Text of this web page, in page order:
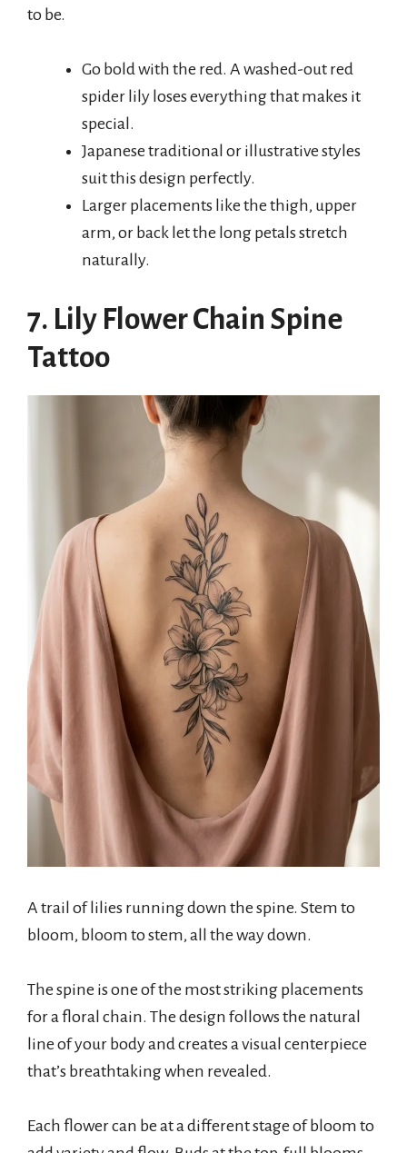
to be.
Go bold with the red. A washed-out red
spider lily loses everything that makes it
special.
Japanese traditional or illustrative styles
suit this design perfectly.
Larger placements like the thigh, upper
arm, or back let the long petals stretch
naturally.
7. Lily Flower Chain Spine
Tattoo
A trail of lilies running down the spine. Stem to
bloom, bloom to stem, all the way down.
The spine is one of the most striking placements
for a floral chain. The design follows the natural
line of your body and creates a visual centerpiece
that’s breathtaking when revealed.
Each flower can be at a different stage of bloom to